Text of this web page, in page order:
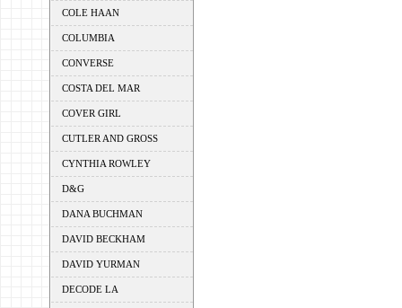
COLE HAAN
COLUMBIA
CONVERSE
COSTA DEL MAR
COVER GIRL
CUTLER AND GROSS
CYNTHIA ROWLEY
D&G
DANA BUCHMAN
DAVID BECKHAM
DAVID YURMAN
DECODE LA